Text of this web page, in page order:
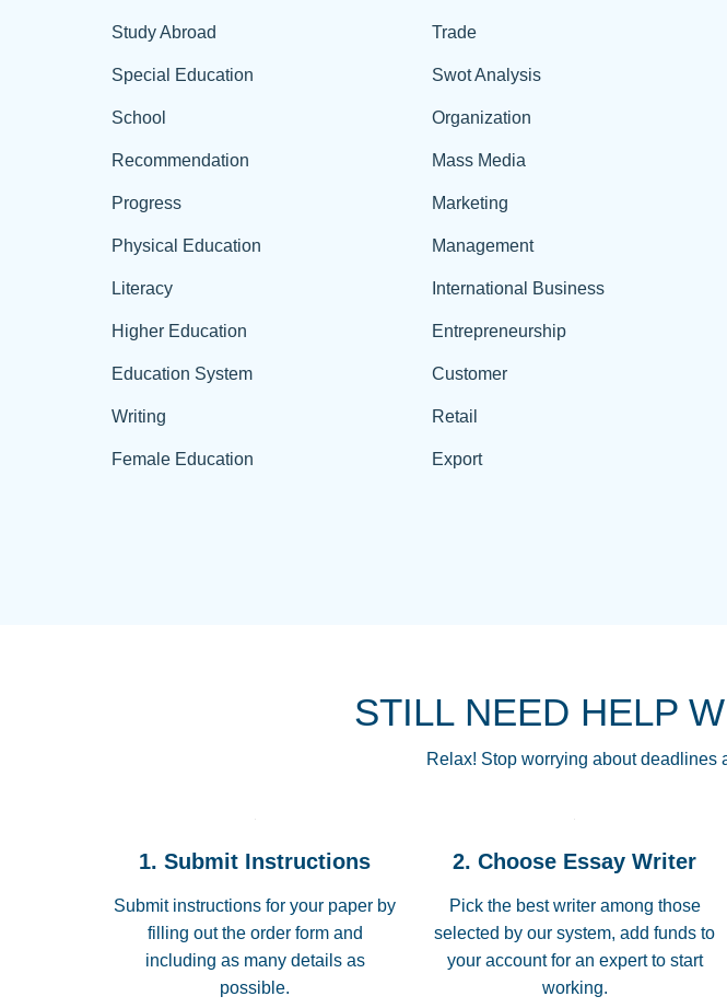
Study Abroad
Special Education
School
Recommendation
Progress
Physical Education
Literacy
Higher Education
Education System
Writing
Female Education
Trade
Swot Analysis
Organization
Mass Media
Marketing
Management
International Business
Entrepreneurship
Customer
Retail
Export
STILL NEED HELP
Relax! Stop worrying about deadlines
1. Submit Instructions
Submit instructions for your paper by
filling out the order form and
including as many details as
possible.
2. Choose Essay Writer
Pick the best writer among those
selected by our system, add funds to
your account for an expert to start
working.